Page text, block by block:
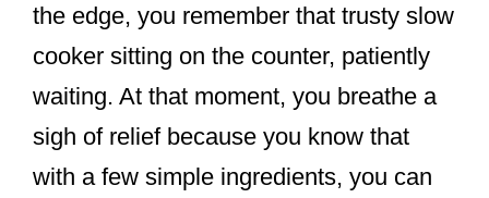
the edge, you remember that trusty slow
cooker sitting on the counter, patiently
waiting. At that moment, you breathe a
sigh of relief because you know that
with a few simple ingredients, you can